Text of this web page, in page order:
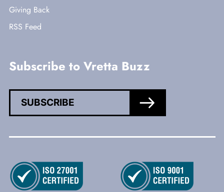
Giving Back
RSS Feed
Subscribe to Vretta Buzz
SUBSCRIBE